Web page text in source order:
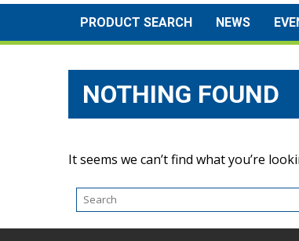
PRODUCT SEARCH NEWS
NOTHING FOUND
It seems we can’t find what you’re